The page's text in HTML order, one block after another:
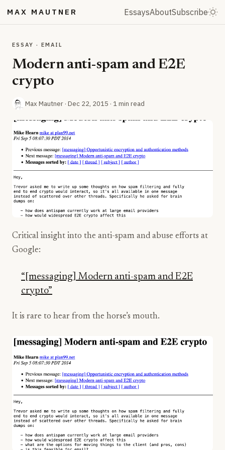
MAX MAUTNER EssaysAboutSubscribe
ESSAY · EMAIL
Modern anti-spam and E2E
crypto
Max Mautner · Dec 22, 2015 · 1 min read
Critical insight into the anti-spam and abuse efforts at
Google:
“[messaging] Modern anti-spam and E2E
crypto”
It is rare to hear from the horse’s mouth.